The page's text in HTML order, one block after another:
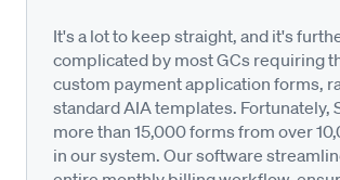
It's a lot to keep straight, and it's
complicated by most GCs requiring
custom payment application forms,
standard AIA templates. Fortunately,
more than 15,000 forms from over
in our system. Our software